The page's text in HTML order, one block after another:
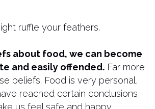
ruffle your feathers.
about food, we can become
and easily offended. Far more
beliefs. Food is very personal,
reached certain conclusions
us feel safe and happy.